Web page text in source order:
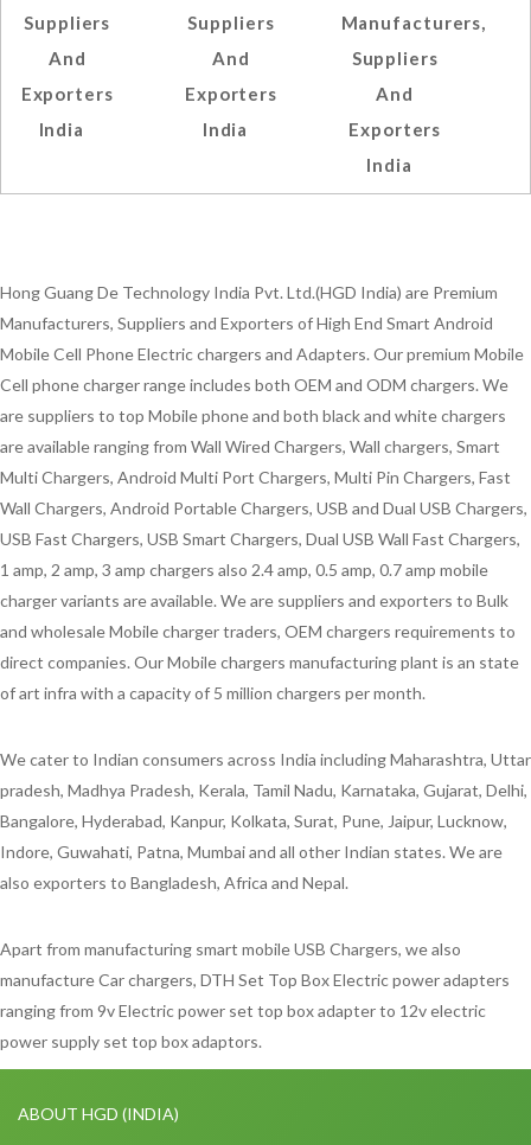
Suppliers
And
Exporters
India
Suppliers
And
Exporters
India
Manufacturers,
Suppliers
And
Exporters
India
Hong Guang De Technology India Pvt. Ltd.(HGD India) are Premium
Manufacturers, Suppliers and Exporters of High End Smart Android
Mobile Cell Phone Electric chargers and Adapters. Our premium Mobile
Cell phone charger range includes both OEM and ODM chargers. We
are suppliers to top Mobile phone and both black and white chargers
are available ranging from Wall Wired Chargers, Wall chargers, Smart
Multi Chargers, Android Multi Port Chargers, Multi Pin Chargers, Fast
Wall Chargers, Android Portable Chargers, USB and Dual USB Chargers,
USB Fast Chargers, USB Smart Chargers, Dual USB Wall Fast Chargers,
1 amp, 2 amp, 3 amp chargers also 2.4 amp, 0.5 amp, 0.7 amp mobile
charger variants are available. We are suppliers and exporters to Bulk
and wholesale Mobile charger traders, OEM chargers requirements to
direct companies. Our Mobile chargers manufacturing plant is an state
of art infra with a capacity of 5 million chargers per month.
We cater to Indian consumers across India including Maharashtra, Uttar
pradesh, Madhya Pradesh, Kerala, Tamil Nadu, Karnataka, Gujarat, Delhi,
Bangalore, Hyderabad, Kanpur, Kolkata, Surat, Pune, Jaipur, Lucknow,
Indore, Guwahati, Patna, Mumbai and all other Indian states. We are
also exporters to Bangladesh, Africa and Nepal.
Apart from manufacturing smart mobile USB Chargers, we also
manufacture Car chargers, DTH Set Top Box Electric power adapters
ranging from 9v Electric power set top box adapter to 12v electric
power supply set top box adaptors.
ABOUT HGD (INDIA)